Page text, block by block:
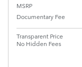
MSRP
Documentary Fee
Transparent Price
No Hidden Fees